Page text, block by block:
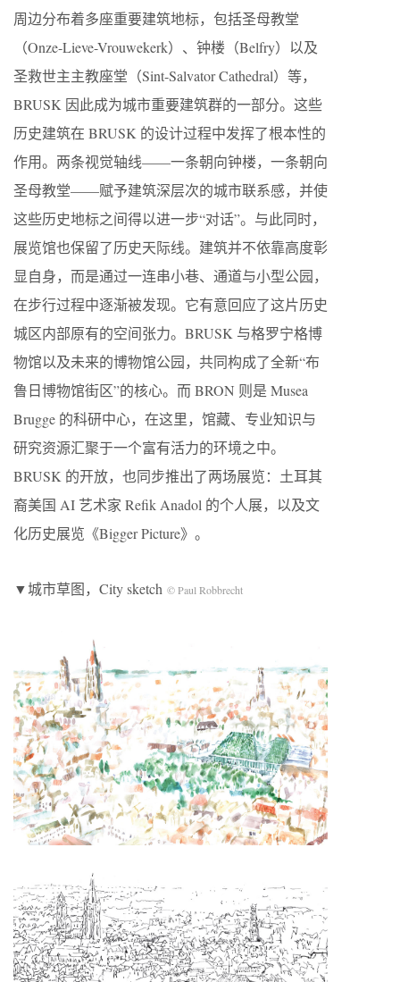
周边分布着多座重要建筑地标，包括圣母教堂
（Onze-Lieve-Vrouwekerk）、钟楼（Belfry）以及
圣救世主主教座堂（Sint-Salvator Cathedral）等，
BRUSK 因此成为城市重要建筑群的一部分。这些
历史建筑在 BRUSK 的设计过程中发挥了根本性的
作用。两条视觉轴线——一条朝向钟楼，一条朝向
圣母教堂——赋予建筑深层次的城市联系感，并使
这些历史地标之间得以进一步“对话”。与此同时，
展览馆也保留了历史天际线。建筑并不依靠高度彰
显自身，而是通过一连串小巷、通道与小型公园，
在步行过程中逐渐被发现。它有意回应了这片历史
城区内部原有的空间张力。BRUSK 与格罗宁格博
物馆以及未来的博物馆公园，共同构成了全新“布
鲁日博物馆街区”的核心。而 BRON 则是 Musea
Brugge 的科研中心，在这里，馆藏、专业知识与
研究资源汇聚于一个富有活力的环境之中。
BRUSK 的开放，也同步推出了两场展览：土耳其
裔美国 AI 艺术家 Refik Anadol 的个人展，以及文
化历史展览《Bigger Picture》。
▼城市草图，City sketch © Paul Robbrecht